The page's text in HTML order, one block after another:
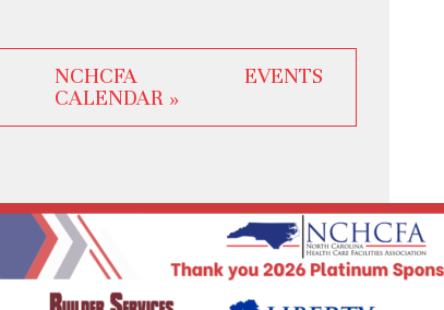
NCHCFA EVENTS
CALENDAR »